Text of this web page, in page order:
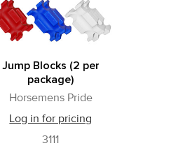
Jump Blocks (2 per
package)
Horsemens Pride
Log in for pricing
3111